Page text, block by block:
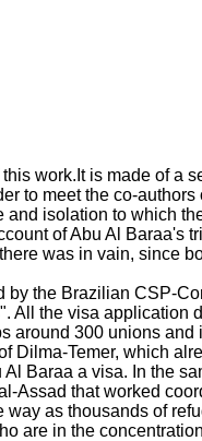
this work.It is made of a
to meet the co-
and isolation to which
of Abu Al Baraa's
was in vain, since
by the Brazilian CSP-
All the visa application
around 300 unions
Dilma-Temer, which
Baraa a visa. In the
Assad that worked
way as thousands of
are in the